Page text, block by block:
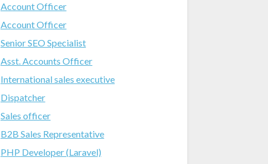
Account Officer
Account Officer
Senior SEO Specialist
Asst. Accounts Officer
International sales executive
Dispatcher
Sales officer
B2B Sales Representative
PHP Developer (Laravel)